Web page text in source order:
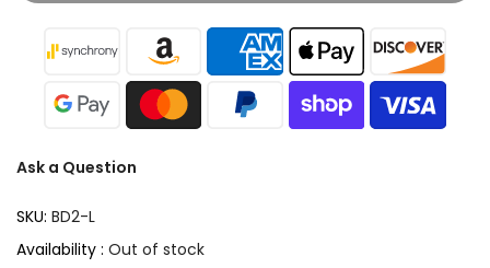
Ask a Question
SKU: BD2-L
Availability : Out of stock